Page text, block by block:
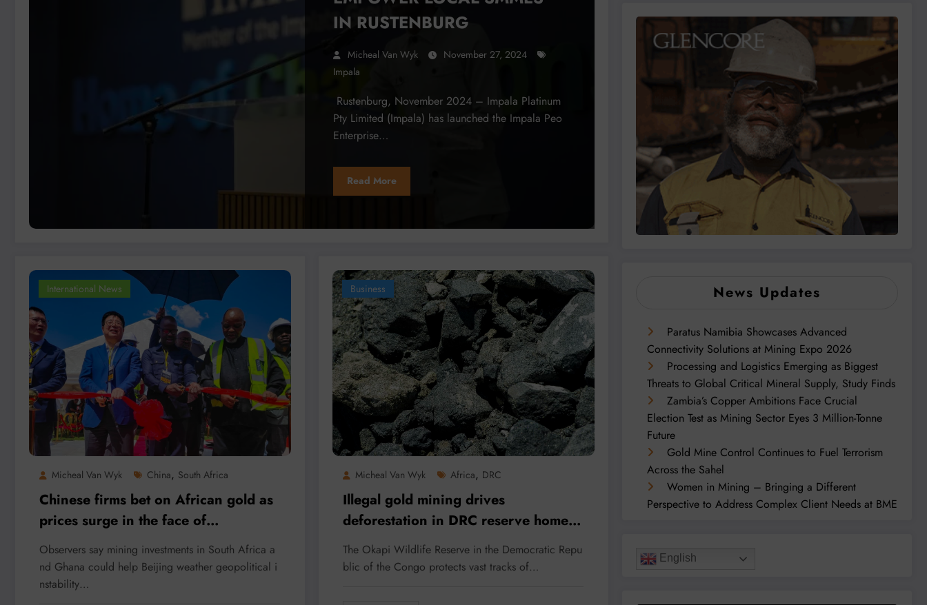
IN RUSTENBURG
Micheal Van Wyk
November 27, 2024
Impala
Rustenburg, November 2024 – Impala Platinum
Pty Limited (Impala) has launched the Impala Peo
Enterprise…
Read More
International News
Micheal Van Wyk China, South Africa
Chinese firms bet on African gold as
prices surge in the face of
uncertainty
Observers say mining investments in South Africa a
nd Ghana could help Beijing weather geopolitical i
nstability…
Business
Micheal Van Wyk Africa, DRC
Illegal gold mining drives
deforestation in DRC reserve home
to ‘African unicorn’
The Okapi Wildlife Reserve in the Democratic Repu
blic of the Congo protects vast tracks of…
News Updates
Paratus Namibia Showcases Advanced
Connectivity Solutions at Mining Expo 2026
Processing and Logistics Emerging as Biggest
Threats to Global Critical Mineral Supply, Study Finds
Zambia’s Copper Ambitions Face Crucial
Election Test as Mining Sector Eyes 3 Million-Tonne
Future
Gold Mine Control Continues to Fuel Terrorism
Across the Sahel
Women in Mining – Bringing a Different
Perspective to Address Complex Client Needs at BME
English